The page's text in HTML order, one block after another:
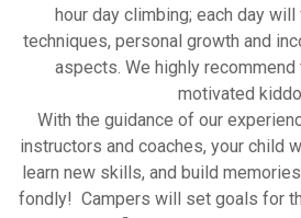
hour day climbing; each day
techniques, personal growth and
aspects. We highly
motivated
With the guidance of our
instructors and coaches, your child
learn new skills, and build
fondly! Campers will set goals for